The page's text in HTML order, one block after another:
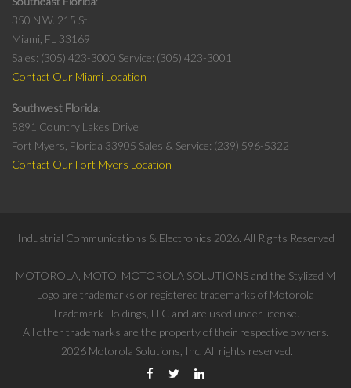
350 N.W. 215 St.
Miami, FL 33169
Sales: (305) 423-3000 Service: (305) 423-3001
Contact Our Miami Location
Southwest Florida
5891 Country Lakes Drive
Fort Myers, Florida 33905 Sales & Service: (239) 596-5322
Contact Our Fort Myers Location
Industrial Communications & Electronics 2026. All Rights Reserved
MOTOROLA, MOTO, MOTOROLA SOLUTIONS and the Stylized M
Logo are trademarks or registered trademarks of Motorola
Trademark Holdings, LLC and are used under license.
All other trademarks are the property of their respective owners.
2026Motorola Solutions, Inc. All rights reserved.